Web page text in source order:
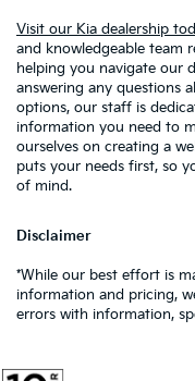
Visit our Kia dealership
and knowledgeable team
helping you navigate our
answering any questions
options, our staff is
information you need to
ourselves on creating a
puts your needs first, so
of mind.
Disclaimer
*While our best effort is
information and pricing,
errors with information,